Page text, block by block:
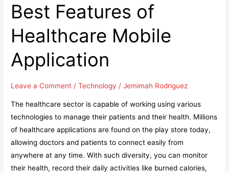
Best Features of
Healthcare Mobile
Application
Leave a Comment /Technology /Jemimah Rodriguez
The healthcare sector is capable of working using various
technologies to manage their patients and their health. Millions
of healthcare applications are found on the play store today,
allowing doctors and patients to connect easily from
anywhere at any time. With such diversity, you can monitor
their health, record their daily activities like burned calories,